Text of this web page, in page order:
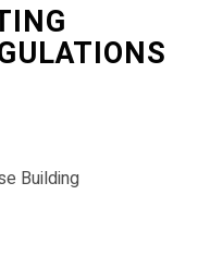
Building